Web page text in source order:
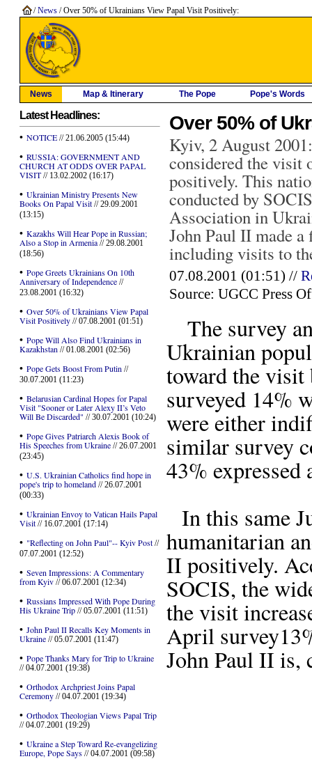
/News/ Over 50% of Ukrainians View Papal Visit Positively:
News Map & Itinerary The Pope Pope's Words
Latest Headlines:
• NOTICE// 21.06.2005 (15:44)
• RUSSIA: GOVERNMENT AND
CHURCH AT ODDS OVER PAPAL
VISIT// 13.02.2002 (16:17)
• Ukrainian Ministry Presents New
Books On Papal Visit// 29.09.2001
(13:15)
• Kazakhs Will Hear Pope in Russian;
Also a Stop in Armenia// 29.08.2001
(18:56)
• Pope Greets Ukrainians On 10th
Anniversary of Independence//
23.08.2001 (16:32)
• Over 50% of Ukrainians View Papal
Visit Positively// 07.08.2001 (01:51)
• Pope Will Also Find Ukrainians in
Kazakhstan// 01.08.2001 (02:56)
• Pope Gets Boost From Putin//
30.07.2001 (11:23)
• Belarusian Cardinal Hopes for Papal
Visit "Sooner or Later Alexy II’s Veto
Will Be Discarded" // 30.07.2001 (10:24)
• Pope Gives Patriarch Alexis Book of
His Speeches from Ukraine// 26.07.2001
(23:45)
• U.S. Ukrainian Catholics find hope in
pope's trip to homeland// 26.07.2001
(00:33)
• Ukrainian Envoy to Vatican Hails Papal
Visit// 16.07.2001 (17:14)
• "Reflecting on John Paul"-- Kyiv Post//
07.07.2001 (12:52)
• Seven Impressions: A Commentary
from Kyiv// 06.07.2001 (12:34)
• Russians Impressed With Pope During
His Ukraine Trip// 05.07.2001 (11:51)
• John Paul II Recalls Key Moments in
Ukraine// 05.07.2001 (11:47)
• Pope Thanks Mary for Trip to Ukraine
// 04.07.2001 (19:38)
• Orthodox Archpriest Joins Papal
Ceremony// 04.07.2001 (19:34)
• Orthodox Theologian Views Papal Trip
// 04.07.2001 (19:29)
• Ukraine a Step Toward Re-evangelizing
Europe, Pope Says// 04.07.2001 (09:58)
Over 50% of
Kyiv, 2 August
considered the visit
positively. This
conducted by
Association in
John Paul II made
including visits to
07.08.2001 (01:51) //
Source: UGCC Press
The survey
Ukrainian
toward the visit
surveyed 14%
were either
similar survey
43%
In this same
humanitarian
II positively.
SOCIS, the
the visit
April
John Paul II is,